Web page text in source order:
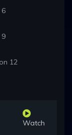
6
9
12
Watch